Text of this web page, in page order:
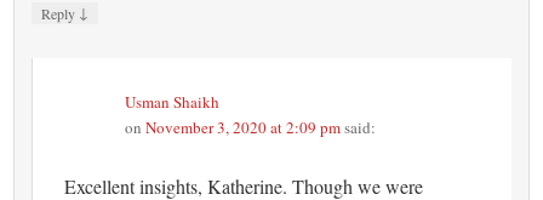
Reply ↓
Usman Shaikh
onNovember 3, 2020 at 2:09 pmsaid:
Excellent insights, Katherine. Though we were